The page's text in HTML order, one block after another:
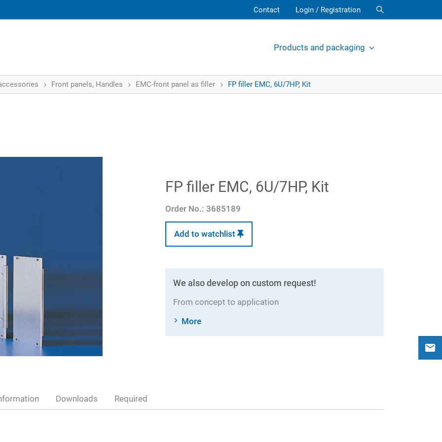
Contact Login / Registration
Products and packaging
Front panels, Handles EMC-front panel as filler FP filler EMC, 6U/7HP, Kit
FP filler EMC, 6U/7HP, Kit
Order No.: 3685189
Add to watchlist
We also develop on custom request!
From concept to application
More
Downloads Required